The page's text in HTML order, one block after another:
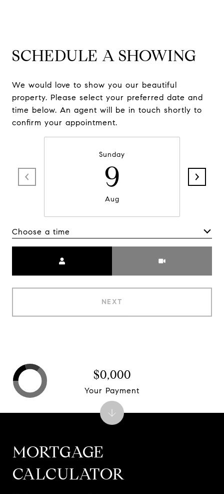
SCHEDULE A SHOWING
We would love to show you our beautiful
property. Please select your preferred date and
time below. An agent will be in touch shortly to
confirm your appointment.
Sunday
9
Aug
Choose a time
NEXT
MORTGAGE
CALCULATOR
$0,000
Your Payment